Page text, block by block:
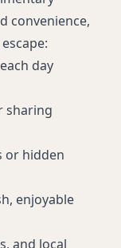
convenience,
day
sharing
or hidden
enjoyable
and local